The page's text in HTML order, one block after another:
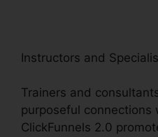
Instructors and
Trainers and
purposeful connections
ClickFunnels 2.0